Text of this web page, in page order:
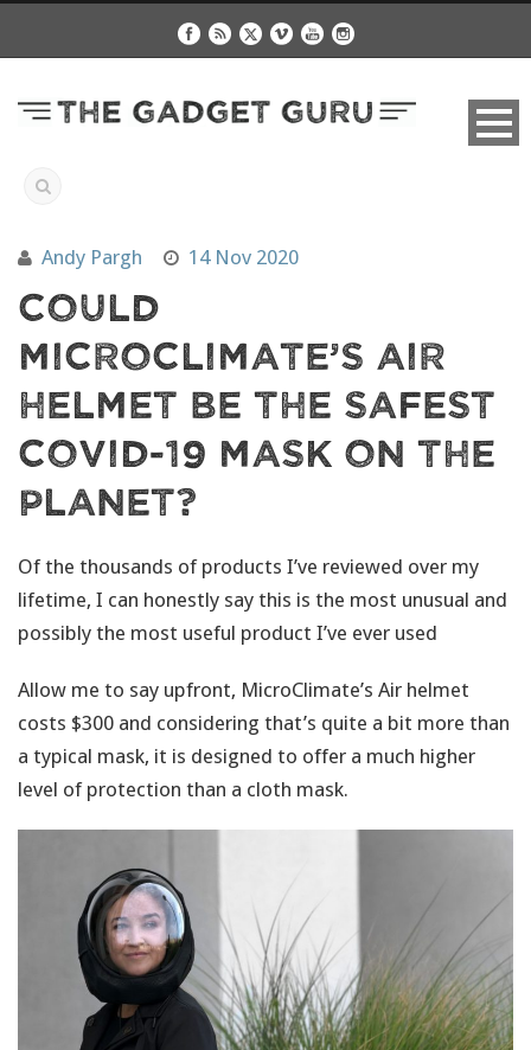
Andy Pargh 14 Nov 2020
Could
MicroClimate’s Air
Helmet Be The Safest
COVID-19 Mask On The
Planet?
Of the thousands of products I’ve reviewed over my
lifetime, I can honestly say this is the most unusual and
possibly the most useful product I’ve ever used
Allow me to say upfront, MicroClimate’s Air helmet
costs $300 and considering that’s quite a bit more than
a typical mask, it is designed to offer a much higher
level of protection than a cloth mask.